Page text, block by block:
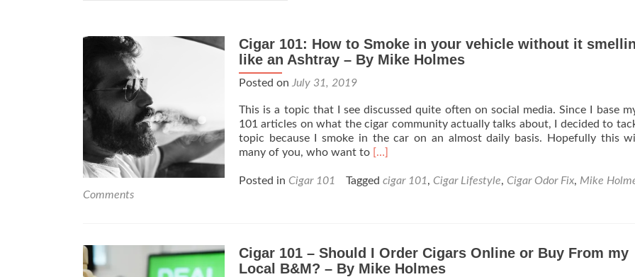
Cigar 101: How to Smoke in your vehicle without it
like an Ashtray – By Mike Holmes
Posted on July 31, 2019
This is a topic that I see discussed quite often on social media. Since I base
101 articles on what the cigar community actually talks about, I decided to
topic because I smoke in the car on an almost daily basis. Hopefully this
many of you, who want to Read
about
Smoke
in
[…]
Posted in Cigar 101 Tagged cigar 101, Cigar Lifestyle, Cigar Odor Fix, Mike
Comments
Cigar 101 – Should I Order Cigars Online or Buy From my
Local B&M? – By Mike Holmes
Posts
navigation